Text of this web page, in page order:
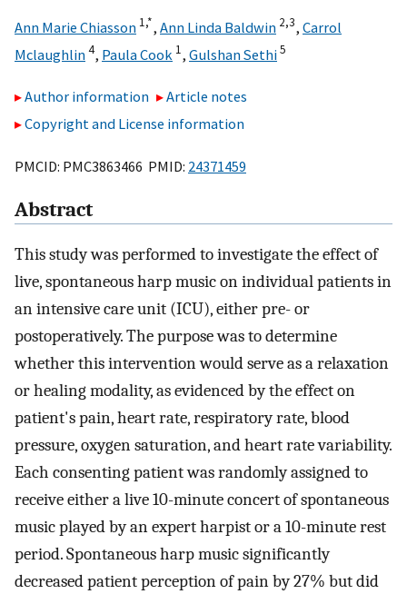
Ann Marie Chiasson 1,*, Ann Linda Baldwin 2,3, Carrol
Mclaughlin4, Paula Cook 1, Gulshan Sethi5
Author information
Article notes
Copyright and License information
PMCID: PMC3863466 PMID: 24371459
Abstract
This study was performed to investigate the effect of
live, spontaneous harp music on individual patients in
an intensive care unit (ICU), either pre- or
postoperatively. The purpose was to determine
whether this intervention would serve as a relaxation
or healing modality, as evidenced by the effect on
patient's pain, heart rate, respiratory rate, blood
pressure, oxygen saturation, and heart rate variability.
Each consenting patient was randomly assigned to
receive either a live 10-minute concert of spontaneous
music played by an expert harpist or a 10-minute rest
period. Spontaneous harp music significantly
decreased patient perception of pain by 27% but did